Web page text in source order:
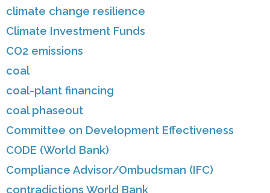
climate change resilience
Climate Investment Funds
CO2 emissions
coal
coal-plant financing
coal phaseout
Committee on Development Effectiveness
CODE (World Bank)
Compliance Advisor/Ombudsman (IFC)
contradictions World Bank